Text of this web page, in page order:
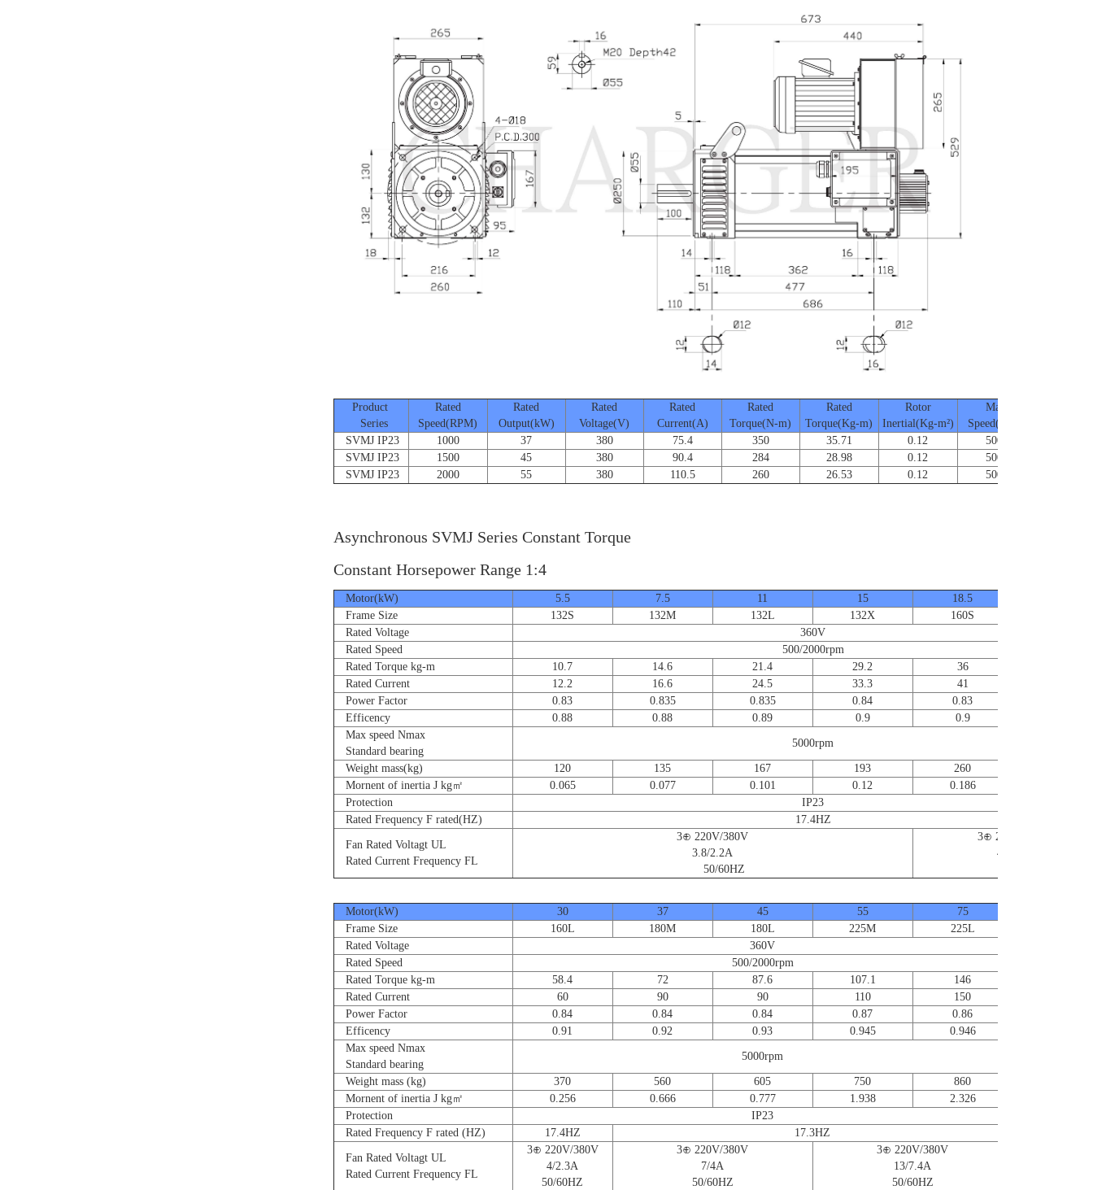
Product
Series
Rated
Speed(RPM)
Rated
Output(kW)
Rated
Voltage(V)
Rated
Current(A)
Rated
Torque(N-m)
Rated
Torque(Kg-m)
Rotor
Inertial(Kg-m²)
Max.
Speed(RPM)
SVMJ IP23 1000 37 380 75.4 350 35.71 0.12 5000
SVMJ IP23
1500 45 380 90.4 284 28.98 0.12 5000
SVMJ IP23
2000 55 380 110.5 260 26.53 0.12 5000
Asynchronous SVMJ Series Constant Torque
Constant Horsepower Range 1:4
Motor(kW) 5.5 7.5 11 15 18.5
Frame Size
132S 132M 132L 132X 160S
Rated Voltage
360V
Rated Speed
500/2000rpm
Rated Torque kg-m
10.7 14.6 21.4 29.2 36
Rated Current
12.2 16.6 24.5 33.3 41
Power Factor
0.83 0.835 0.835 0.84 0.83
Efficency
0.88 0.88 0.89 0.9 0.9
Max speed Nmax
Standard bearing
5000rpm
Weight mass(kg) 120 135 167 193 260
Mornent of inertia J kg㎡
0.065 0.077 0.101 0.12 0.186
Protection
IP23
Rated Frequency F rated(HZ)
17.4HZ
Fan Rated Voltagt UL
Rated Current Frequency FL
3⊕ 220V/380V
3.8/2.2A
50/60HZ
3⊕ 220V/380V
4/2.3A
Motor(kW) 30 37 45 55 75
Frame Size
160L 180M 180L 225M 225L
Rated Voltage
360V
Rated Speed
500/2000rpm
Rated Torque kg-m
58.4 72 87.6 107.1
146
Rated Current
60 90 90 110
150
Power Factor
0.84 0.84 0.84 0.87
0.86
Efficency
0.91 0.92 0.93 0.945
0.946
Max speed Nmax
Standard bearing
5000rpm
Weight mass (kg) 370 560 605 750
860
Mornent of inertia J kg㎡
0.256 0.666 0.777 1.938
2.326
Protection
IP23
Rated Frequency F rated (HZ)
17.4HZ 17.3HZ
Fan Rated Voltagt UL
Rated Current Frequency FL
3⊕ 220V/380V
4/2.3A
50/60HZ
3⊕ 220V/380V
7/4A
50/60HZ
3⊕ 220V/380V
13/7.4A
50/60HZ